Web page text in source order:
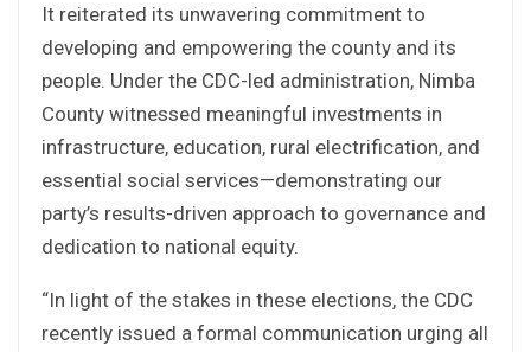
It reiterated its unwavering commitment to
developing and empowering the county and its
people. Under the CDC-led administration, Nimba
County witnessed meaningful investments in
infrastructure, education, rural electrification, and
essential social services—demonstrating our
party’s results-driven approach to governance and
dedication to national equity.
“In light of the stakes in these elections, the CDC
recently issued a formal communication urging all